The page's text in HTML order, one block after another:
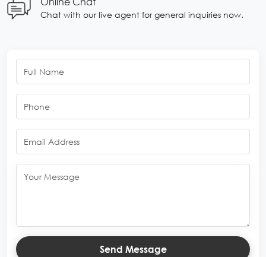
Chat with our live agent for general inquiries now.
Send Message